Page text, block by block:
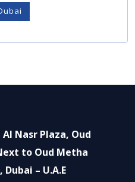
Nasr Plaza, Oud
to Oud Metha
– U.A.E